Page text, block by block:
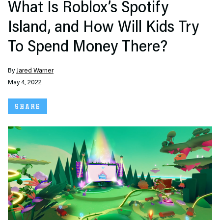
What Is Roblox’s Spotify
Island, and How Will Kids Try
To Spend Money There?
ByJared Warner
May 4, 2022
SHARE